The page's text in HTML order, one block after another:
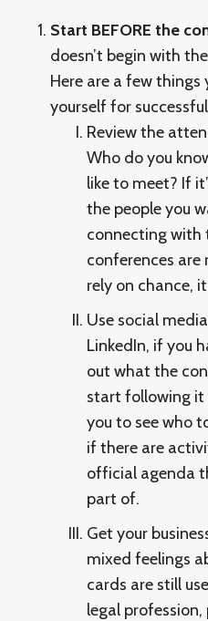
Start BEFORE the
doesn’t begin with
Here are a few
yourself for
Review the
Who do you
like to meet? If
the people you
connecting with
conferences are
rely on chance,
Use social
LinkedIn, if you
out what the
start following it
you to see who
if there are
official agenda
part of.
Get your
mixed feelings
cards are still
legal